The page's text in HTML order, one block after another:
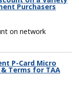
Purchasers
on network
P-Card Micro
Terms for TAA